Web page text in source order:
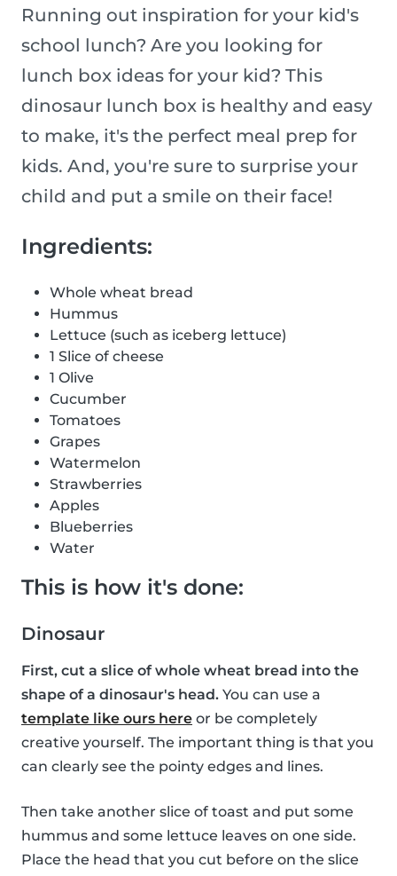
Running out inspiration for your kid's
school lunch? Are you looking for
lunch box ideas for your kid? This
dinosaur lunch box is healthy and easy
to make, it's the perfect meal prep for
kids. And, you're sure to surprise your
child and put a smile on their face!
Ingredients:
Whole wheat bread
Hummus
Lettuce (such as iceberg lettuce)
1 Slice of cheese
1 Olive
Cucumber
Tomatoes
Grapes
Watermelon
Strawberries
Apples
Blueberries
Water
This is how it's done:
Dinosaur
First, cut a slice of whole wheat bread into the
shape of a dinosaur's head. You can use a
template like ours here or be completely
creative yourself. The important thing is that you
can clearly see the pointy edges and lines.
Then take another slice of toast and put some
hummus and some lettuce leaves on one side.
Place the head that you cut before on the slice